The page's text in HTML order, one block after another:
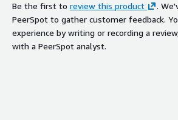
Be the first to review this product
.
PeerSpot to gather customer feedback.
experience by writing or recording a
with a PeerSpot analyst.